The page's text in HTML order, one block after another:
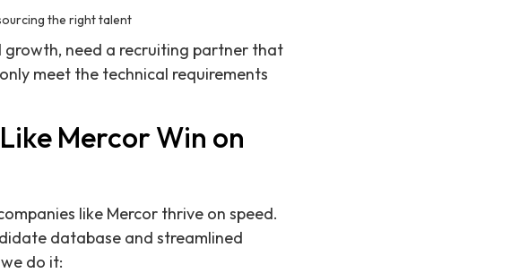
the right talent
growth, need a recruiting partner that
meet the technical requirements
Mercor Win on
like Mercor thrive on speed.
database and streamlined
do it: